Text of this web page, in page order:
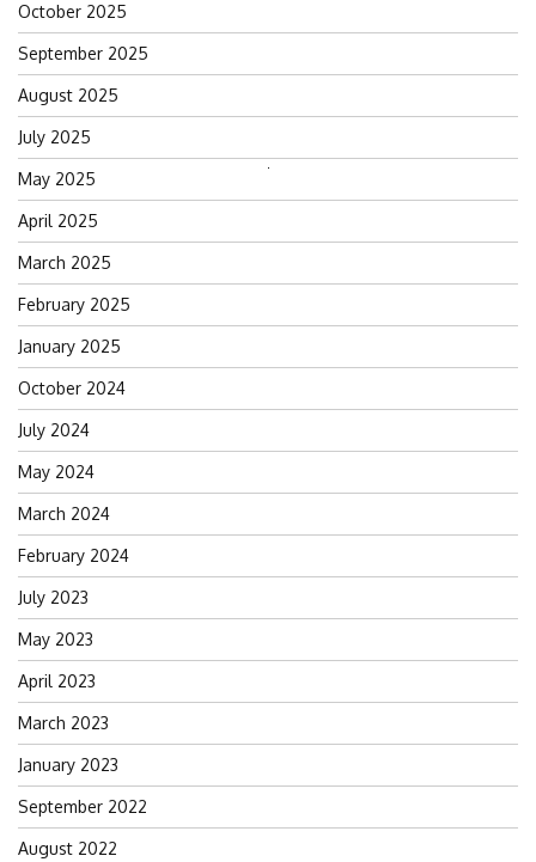
for:
October 2025
September 2025
August 2025
July 2025
May 2025
April 2025
March 2025
February 2025
January 2025
October 2024
July 2024
May 2024
March 2024
February 2024
July 2023
May 2023
April 2023
March 2023
January 2023
September 2022
August 2022